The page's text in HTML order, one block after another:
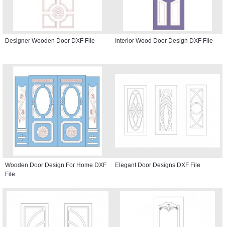
Designer Wooden Door DXF File Interior Wood Door Design DXF File
Wooden Door Design For Home DXF
File
Elegant Door Designs DXF File